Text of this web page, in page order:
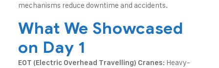
mechanisms reduce downtime and accidents.
What We Showcased
on Day 1
EOT (Electric Overhead Travelling) Cranes: Heavy-